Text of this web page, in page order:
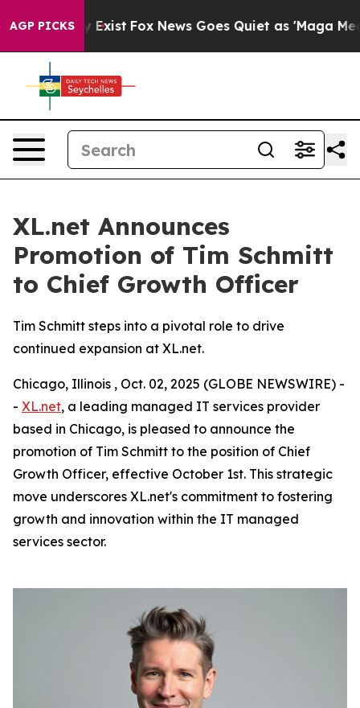
AGP PICKS
They Exist Fox News Goes Quiet as 'Maga Media
XL.net Announces
Promotion of Tim Schmitt
to Chief Growth Officer
Tim Schmitt steps into a pivotal role to drive
continued expansion at XL.net.
Chicago, Illinois , Oct. 02, 2025 (GLOBE NEWSWIRE) -
- XL.net, a leading managed IT services provider
based in Chicago, is pleased to announce the
promotion of Tim Schmitt to the position of Chief
Growth Officer, effective October 1st. This strategic
move underscores XL.net's commitment to fostering
growth and innovation within the IT managed
services sector.